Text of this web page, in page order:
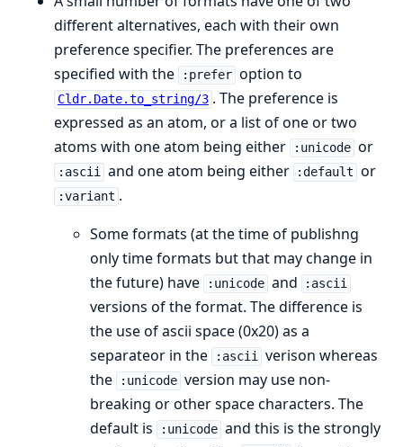
different alternatives, each with their own
preference specifier. The preferences are
specified with the
:prefer option to
Cldr.Date.to_string/3 . The preference is
expressed as an atom, or a list of one or two
atoms with one atom being either
:unicode or
:ascii and one atom being either :default or
:variant .
Some formats (at the time of publishng
only time formats but that may change in
the future) have
:unicode and :ascii
versions of the format. The difference is
the use of ascii space (0x20) as a
separateor in the
:ascii verison whereas
the
:unicode version may use non-
breaking or other space characters. The
default is
:unicode and this is the strongly